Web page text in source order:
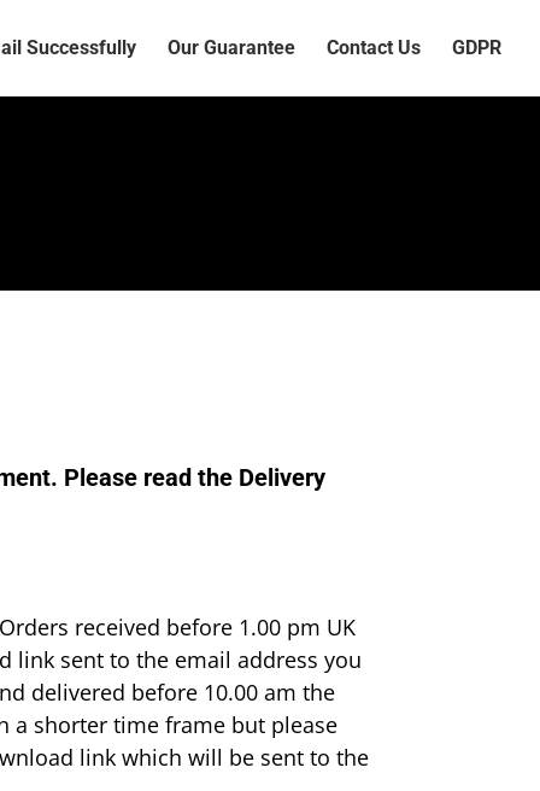
Successfully Our Guarantee Contact Us GDPR
Please read the Delivery
received before 1.00 pm UK
link sent to the email address you
delivered before 10.00 am the
a shorter time frame but please
link which will be sent to the